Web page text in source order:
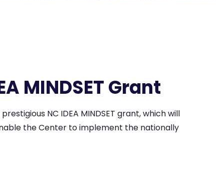
MINDSET Grant
NC IDEA MINDSET grant, which will
the Center to implement the nationally